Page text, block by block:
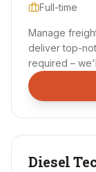
Full-time
Manage
deliver top-
required –
Diesel